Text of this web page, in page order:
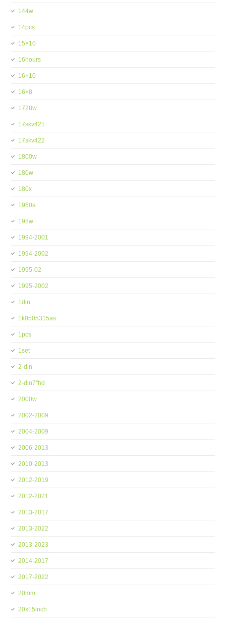
144w
14pcs
15×10
16hours
16×10
16×8
1728w
17skv421
17skv422
1800w
180w
180x
1960s
198w
1994-2001
1994-2002
1995-02
1995-2002
1din
1k0505315as
1pcs
1set
2-din
2-din7''hd
2000w
2002-2009
2004-2009
2006-2013
2010-2013
2012-2019
2012-2021
2013-2017
2013-2022
2013-2023
2014-2017
2017-2022
20mm
20x15inch